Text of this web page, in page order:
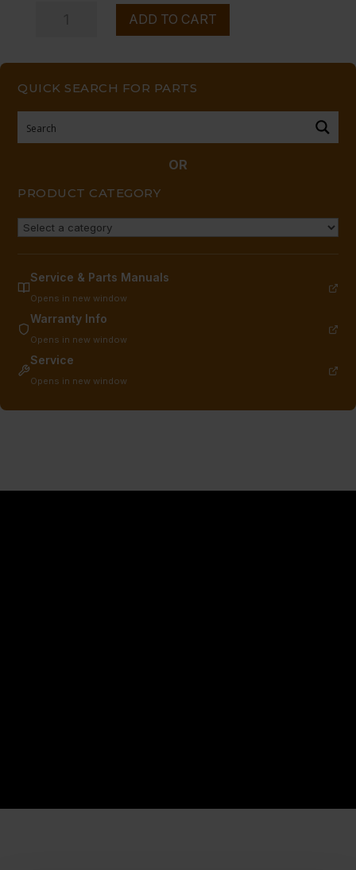
QUICK SEARCH FOR PARTS
OR
PRODUCT CATEGORY
Service & Parts Manuals
Opens in new window
Warranty Info
Opens in new window
Service
Opens in new window
HANDLE
ADD TO CART